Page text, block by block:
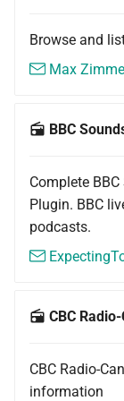
Browse and
Max
BBC
Complete
Plugin. BBC
podcasts.
CBC
CBC Radio-
information